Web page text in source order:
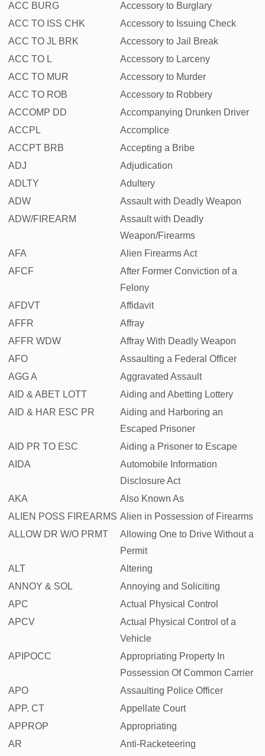
ACC BURG
Accessory to Burglary
ACC TO ISS CHK
Accessory to Issuing Check
ACC TO JL BRK
Accessory to Jail Break
ACC TO L
Accessory to Larceny
ACC TO MUR
Accessory to Murder
ACC TO ROB
Accessory to Robbery
ACCOMP DD
Accompanying Drunken Driver
ACCPL
Accomplice
ACCPT BRB
Accepting a Bribe
ADJ
Adjudication
ADLTY
Adultery
ADW
Assault with Deadly Weapon
ADW/FIREARM
Assault with Deadly
Weapon/Firearms
AFA
Alien Firearms Act
AFCF
After Former Conviction of a
Felony
AFDVT
Affidavit
AFFR
Affray
AFFR WDW
Affray With Deadly Weapon
AFO
Assaulting a Federal Officer
AGG A
Aggravated Assault
AID & ABET LOTT
Aiding and Abetting Lottery
AID & HAR ESC PR
Aiding and Harboring an
Escaped Prisoner
AID PR TO ESC
Aiding a Prisoner to Escape
AIDA
Automobile Information
Disclosure Act
AKA
Also Known As
ALIEN POSS FIREARMS Alien in Possession of Firearms
ALLOW DR W/O PRMT
Allowing One to Drive Without a
Permit
ALT
Altering
ANNOY & SOL
Annoying and Soliciting
APC
Actual Physical Control
APCV
Actual Physical Control of a
Vehicle
APIPOCC
Appropriating Property In
Possession Of Common Carrier
APO
Assaulting Police Officer
APP. CT
Appellate Court
APPROP
Appropriating
AR
Anti-Racketeering